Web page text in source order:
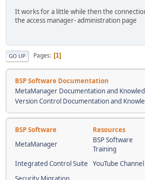
It works for a little while then the
the access manager- administration page
GO UP Pages 1
BSP Software Documentation
MetaManager Documentation and
Version Control Documentation and
BSP Software Resources
MetaManager
BSP Software
Training
Integrated Control Suite YouTube Channel